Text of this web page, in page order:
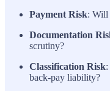
Payment Risk: Will
Documentation
scrutiny?
Classification Risk
back-pay liability?